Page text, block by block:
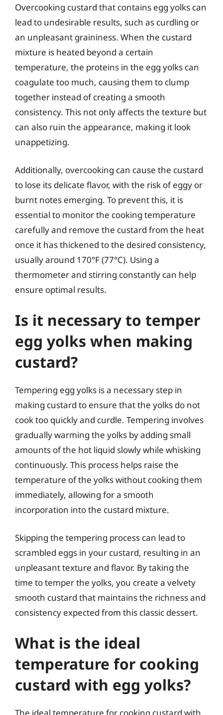
Overcooking custard that contains egg yolks can
lead to undesirable results, such as curdling or
an unpleasant graininess. When the custard
mixture is heated beyond a certain
temperature, the proteins in the egg yolks can
coagulate too much, causing them to clump
together instead of creating a smooth
consistency. This not only affects the texture but
can also ruin the appearance, making it look
unappetizing.
Additionally, overcooking can cause the custard
to lose its delicate flavor, with the risk of eggy or
burnt notes emerging. To prevent this, it is
essential to monitor the cooking temperature
carefully and remove the custard from the heat
once it has thickened to the desired consistency,
usually around 170°F (77°C). Using a
thermometer and stirring constantly can help
ensure optimal results.
Is it necessary to temper
egg yolks when making
custard?
Tempering egg yolks is a necessary step in
making custard to ensure that the yolks do not
cook too quickly and curdle. Tempering involves
gradually warming the yolks by adding small
amounts of the hot liquid slowly while whisking
continuously. This process helps raise the
temperature of the yolks without cooking them
immediately, allowing for a smooth
incorporation into the custard mixture.
Skipping the tempering process can lead to
scrambled eggs in your custard, resulting in an
unpleasant texture and flavor. By taking the
time to temper the yolks, you create a velvety
smooth custard that maintains the richness and
consistency expected from this classic dessert.
What is the ideal
temperature for cooking
custard with egg yolks?